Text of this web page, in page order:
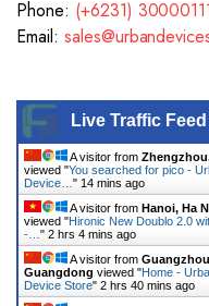
Phone: (+6231)
Email:
Live Traffic Feed
A visitor from
viewed "You searched for pico -
Device… " 14 mins ago
A visitor from Hanoi, Ha
viewed "Hironic New Doublo 2.0
-… " 2 hrs 4 mins ago
A visitor from
Guangdong viewed "Home -
Device Store" 2 hrs 40 mins ago